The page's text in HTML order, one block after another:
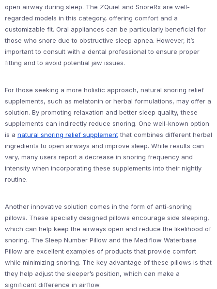
open airway during sleep. The ZQuiet and SnoreRx are well-
regarded models in this category, offering comfort and a
customizable fit. Oral appliances can be particularly beneficial for
those who snore due to obstructive sleep apnea. However, it’s
important to consult with a dental professional to ensure proper
fitting and to avoid potential jaw issues.
For those seeking a more holistic approach, natural snoring relief
supplements, such as melatonin or herbal formulations, may offer a
solution. By promoting relaxation and better sleep quality, these
supplements can indirectly reduce snoring. One well-known option
is a natural snoring relief supplementthat combines different herbal
ingredients to open airways and improve sleep. While results can
vary, many users report a decrease in snoring frequency and
intensity when incorporating these supplements into their nightly
routine.
Another innovative solution comes in the form of anti-snoring
pillows. These specially designed pillows encourage side sleeping,
which can help keep the airways open and reduce the likelihood of
snoring. The Sleep Number Pillow and the Mediflow Waterbase
Pillow are excellent examples of products that provide comfort
while minimizing snoring. The key advantage of these pillows is that
they help adjust the sleeper’s position, which can make a
significant difference in airflow.